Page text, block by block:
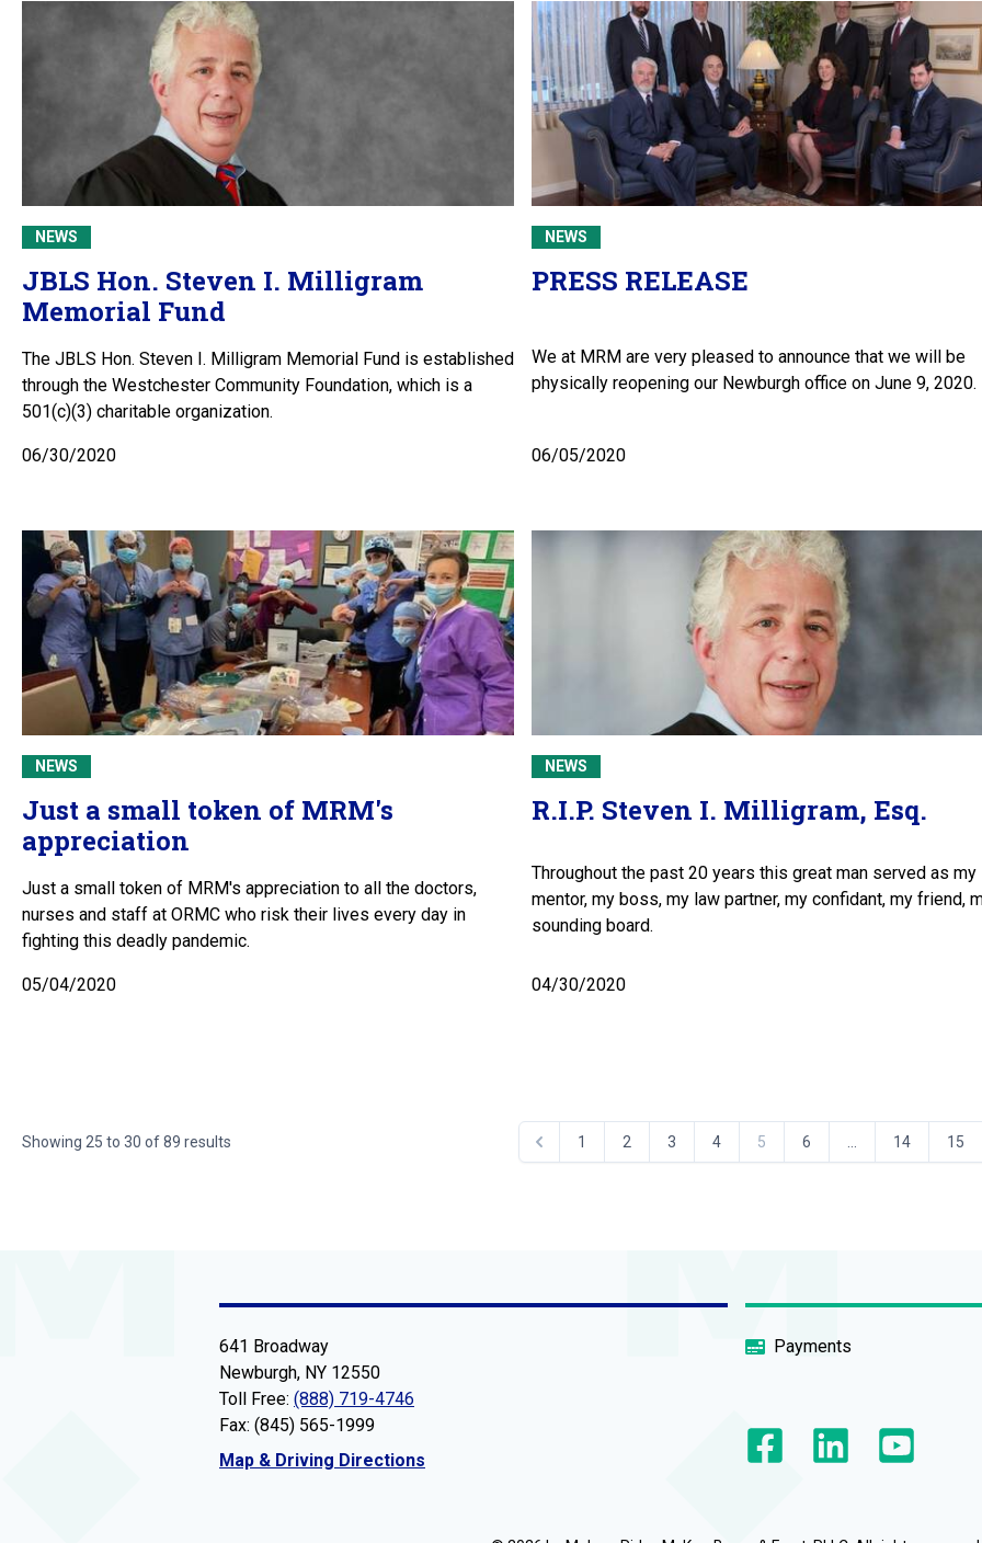
NEWS
JBLS Hon. Steven I. Milligram
Memorial Fund
The JBLS Hon. Steven I. Milligram Memorial Fund is established
through the Westchester Community Foundation, which is a
501(c)(3) charitable organization.
06/30/2020
NEWS
PRESS RELEASE
We at MRM are very pleased to announce that we will be
physically reopening our Newburgh office on June 9, 2020.
06/05/2020
NEWS
Just a small token of MRM's
appreciation
Just a small token of MRM's appreciation to all the doctors,
nurses and staff at ORMC who risk their lives every day in
fighting this deadly pandemic.
05/04/2020
NEWS
R.I.P. Steven I. Milligram, Esq.
Throughout the past 20 years this great man served as my
mentor, my boss, my law partner, my confidant, my friend,
sounding board.
04/30/2020
Showing 25 to 30 of89 results 1 2 3 4 5 6 ... 14 15
641 Broadway
Newburgh, NY 12550
Toll Free: (888) 719-4746
Fax: (845) 565-1999
Map & Driving Directions
Payments